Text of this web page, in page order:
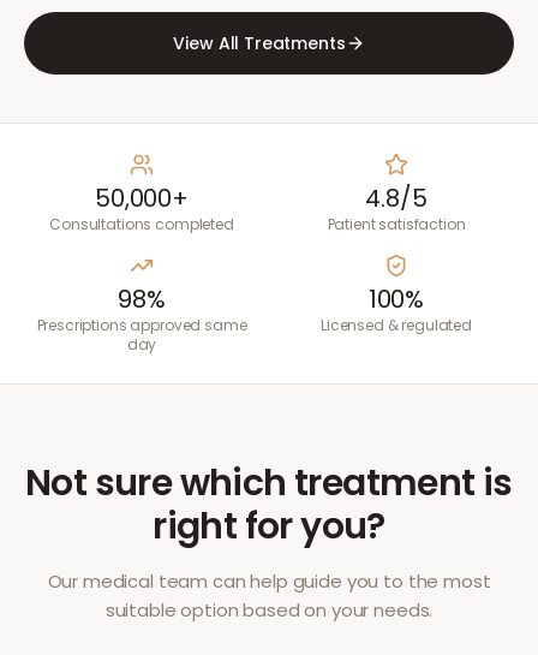
View All Treatments
50,000+
Consultations completed
4.8/5
Patient satisfaction
98%
Prescriptions approved same
day
100%
Licensed & regulated
Not sure which treatment is
right for you?
Our medical team can help guide you to the most
suitable option based on your needs.